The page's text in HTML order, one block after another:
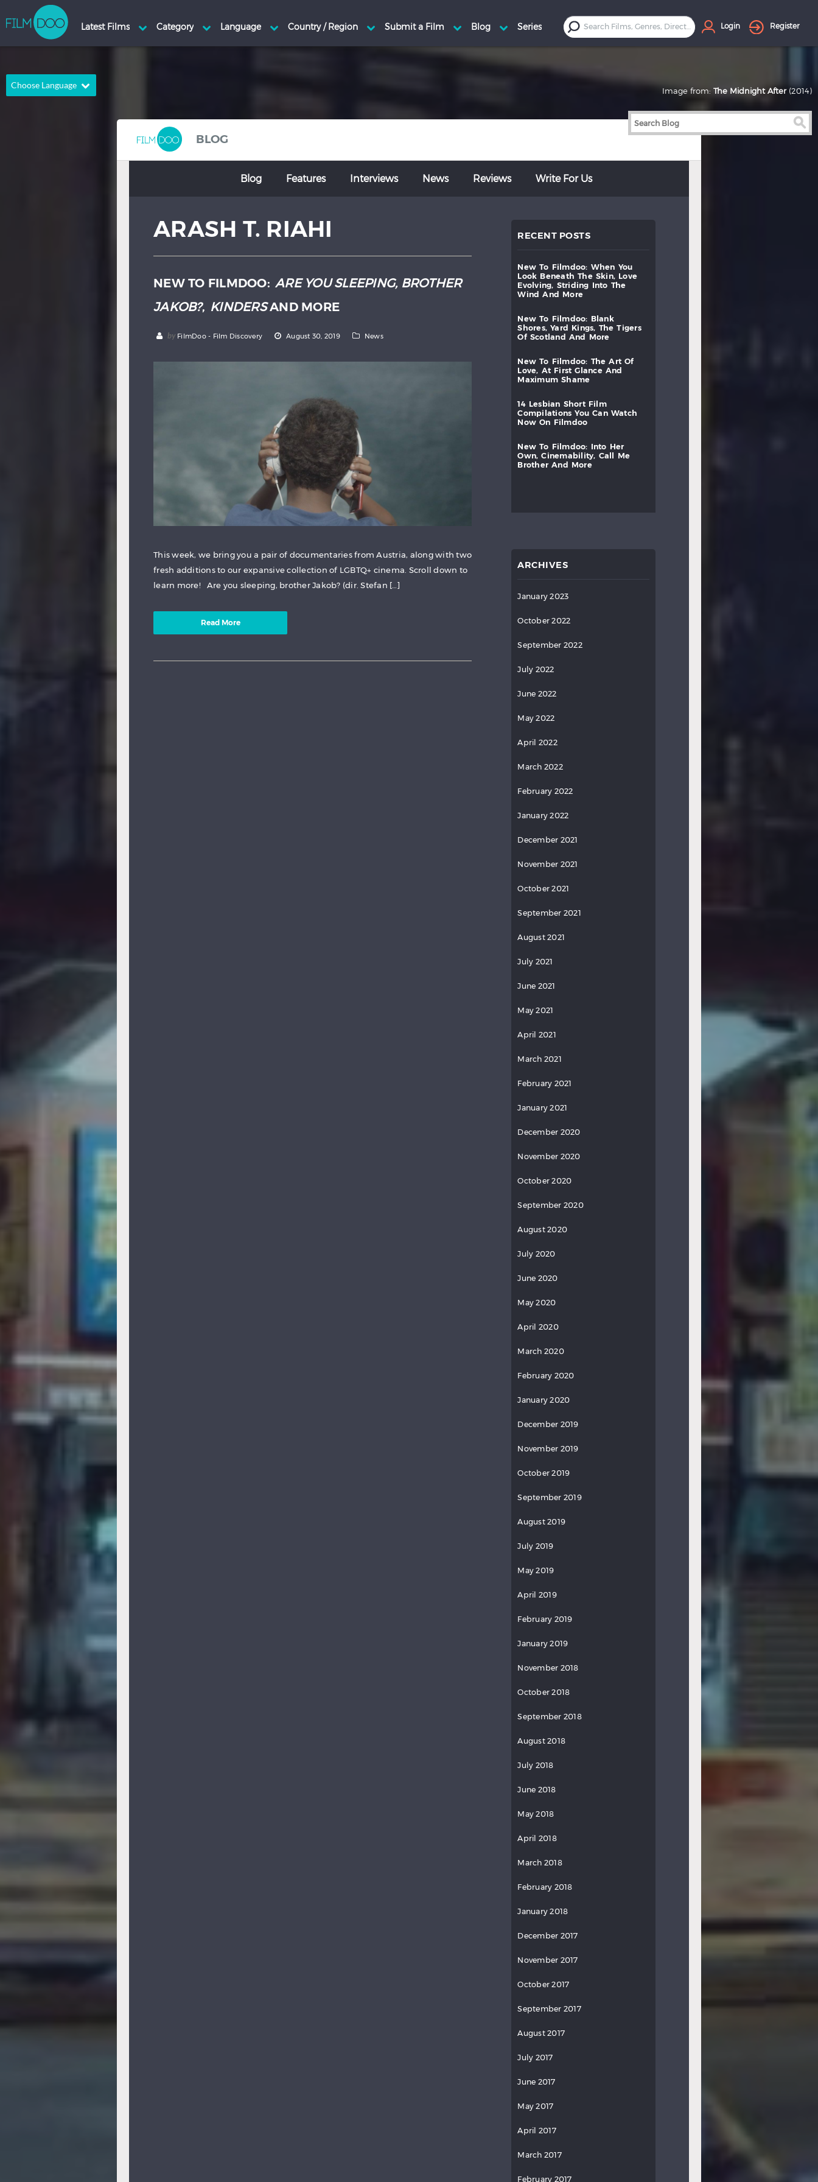
Choose Language
Dutch
Login Register
BLOG
Blog Features Interviews News Reviews Write For Us
ARASH T. RIAHI
NEW TO FILMDOO: ARE YOU SLEEPING, BROTHER
JAKOB?, KINDERSAND MORE
by FilmDoo - Film Discovery August 30, 2019 News
This week, we bring you a pair of documentaries from Austria, along with two
fresh additions to our expansive collection of LGBTQ+ cinema. Scroll down to
learn more! Are you sleeping, brother Jakob? (dir. Stefan […]
Read More
RECENT POSTS
new to filmdoo: when
you
look
beneath the skin,
love
evolving,
striding into
the
wind
and more
new to filmdoo:
blank
shores,
yard kings, the
tigers
of
scotland and more
new to filmdoo: the art
of
love,
at first glance
and
maximum
shame
14 lesbian short
film
compilations
you can
watch
now
on filmdoo
new to filmdoo: into
her
own,
cinemability, call
me
brother
and more
ARCHIVES
January 2023
October 2022
September 2022
July 2022
June 2022
May 2022
April 2022
March 2022
February 2022
January 2022
December 2021
November 2021
October 2021
September 2021
August 2021
July 2021
June 2021
May 2021
April 2021
March 2021
February 2021
January 2021
December 2020
November 2020
October 2020
September 2020
August 2020
July 2020
June 2020
May 2020
April 2020
March 2020
February 2020
January 2020
December 2019
November 2019
October 2019
September 2019
August 2019
July 2019
May 2019
April 2019
February 2019
January 2019
November 2018
October 2018
September 2018
August 2018
July 2018
June 2018
May 2018
April 2018
March 2018
February 2018
January 2018
December 2017
November 2017
October 2017
September 2017
August 2017
July 2017
June 2017
May 2017
April 2017
March 2017
February 2017
Image from: The Midnight After (2014)